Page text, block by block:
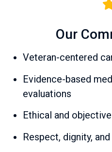
Our
Veteran-centered
Evidence-based
evaluations
Ethical and
Respect, dignity,